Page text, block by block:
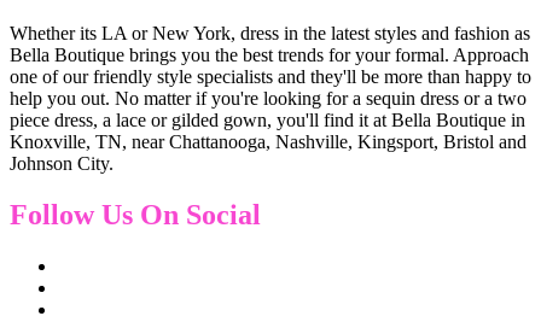
Whether its LA or New York, dress in the latest styles and fashion as
Bella Boutique brings you the best trends for your formal. Approach
one of our friendly style specialists and they'll be more than happy to
help you out. No matter if you're looking for a sequin dress or a two
piece dress, a lace or gilded gown, you'll find it at Bella Boutique in
Knoxville, TN, near Chattanooga, Nashville, Kingsport, Bristol and
Johnson City.
Follow Us On Social